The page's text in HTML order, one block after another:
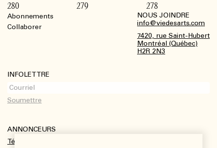
Abonnements
Collaborer
NOUS JOINDRE
info@viedesarts.com
7420, rue Saint-Hubert
Montréal (Québec)
H2R 2N3
INFOLETTRE
ANNONCEURS
Télécharger le kit média
280 279 278